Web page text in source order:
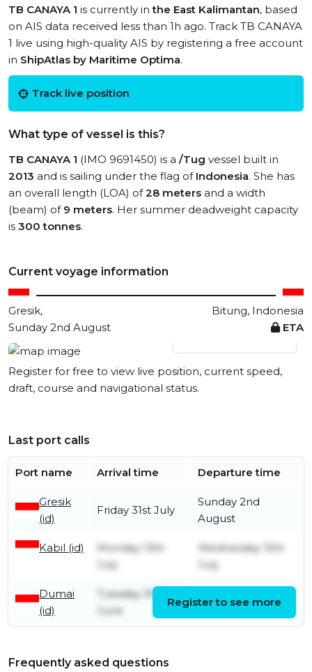
TB CANAYA 1 is currently inthe East Kalimantan, based
on AIS data received less than 1h ago. Track TB CANAYA
1 live using high-quality AIS by registering a free account
in ShipAtlas by Maritime Optima.
Track live position
What type of vessel is this?
TB CANAYA 1 (IMO 9691450) is a /Tug vessel built in
2013 and is sailing under the flag of Indonesia. She has
an overall length (LOA) of28 meters and a width
(beam) of 9 meters. Her summer deadweight capacity
is 300 tonnes.
Current voyage information
Gresik,
Bitung, Indonesia
Sunday 2nd August
ETA
View live position
Register for free to view live position, current speed,
draft, course and navigational status.
Last port calls
Port name Arrival time Departure time
Gresik
(id)
Friday 31st July
Sunday 2nd
August
Kabil (id)
Monday 13th
July
Wednesday 15th
July
Dumai
(id)
Tuesday 30th
June
Monday 13th July
Register to see more
Frequently asked questions